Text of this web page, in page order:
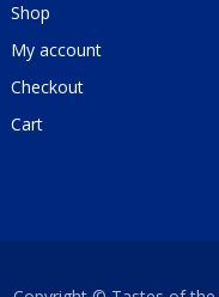
Shop
My account
Checkout
Cart